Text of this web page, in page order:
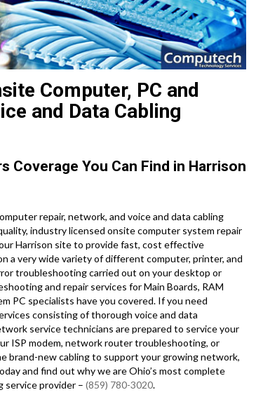
Computer, PC and
and Data Cabling
Coverage You Can Find in Harrison
repair, network, and voice and data cabling
industry licensed onsite computer system repair
Harrison site to provide fast, cost effective
a very wide variety of different computer, printer, and
troubleshooting carried out on your desktop or
and repair services for Main Boards, RAM
PC specialists have you covered. If you need
consisting of thorough voice and data
service technicians are prepared to service your
ISP modem, network router troubleshooting, or
brand-new cabling to support your growing network,
and find out why we are Ohio’s most complete
service provider – (859) 780-3020.